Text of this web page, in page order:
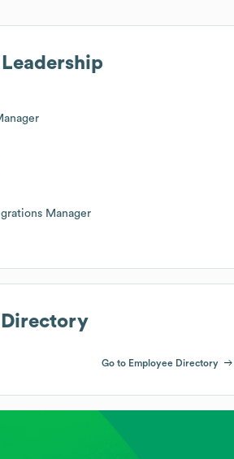
Manager
Directory
Go to Employee Directory